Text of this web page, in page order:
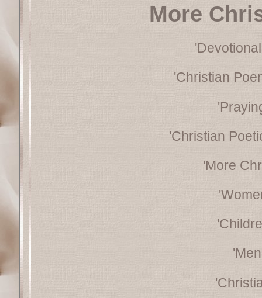
More
'Christian
'Christian
'More